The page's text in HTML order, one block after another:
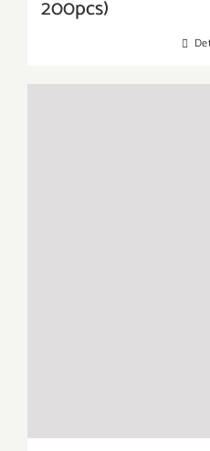
200pcs)